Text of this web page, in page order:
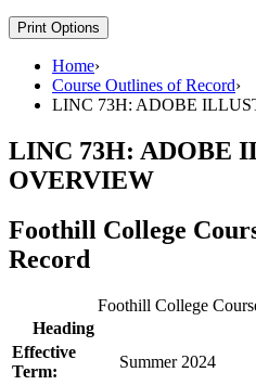
Print Options
Home›
Course Outlines of Record›
LINC 73H: ADOBE
LINC 73H: ADOBE
OVERVIEW
Foothill College
Record
Foothill College
Heading
Effective
Term:
Summer 2024